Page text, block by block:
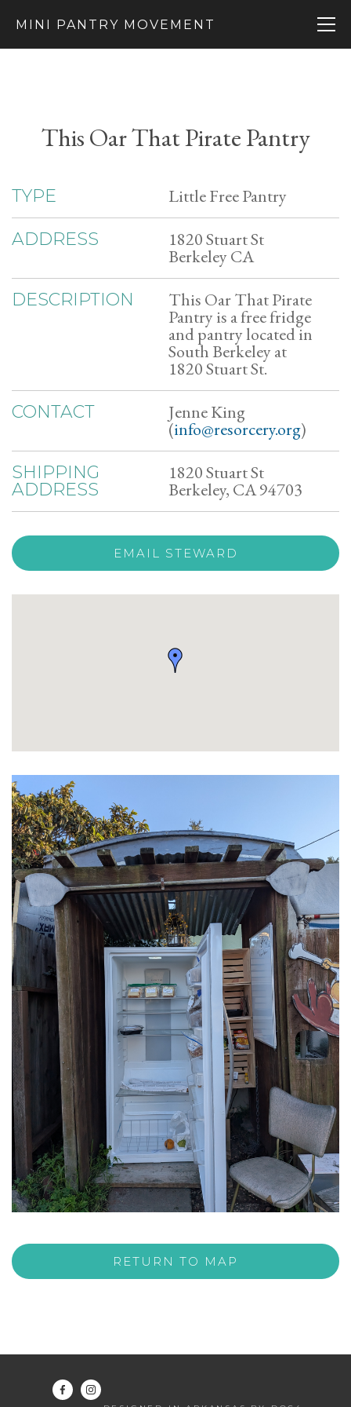
MINI PANTRY MOVEMENT
This Oar That Pirate Pantry
TYPE Little Free Pantry
ADDRESS 1820 Stuart St
Berkeley CA
DESCRIPTION This Oar That Pirate
Pantry is a free fridge
and pantry located in
South Berkeley at
1820 Stuart St.
CONTACT Jenne King
(info@resorcery.org)
SHIPPING
ADDRESS
1820 Stuart St
Berkeley, CA 94703
EMAIL STEWARD
RETURN TO MAP